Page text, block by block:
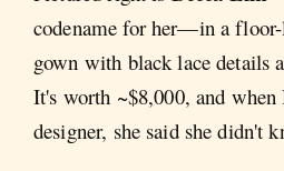
codename for her—in a
gown with black lace details
It's worth ~$8,000, and when
designer, she said she didn't